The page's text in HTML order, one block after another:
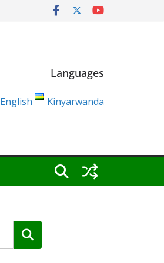
Languages
English Kinyarwanda
Search